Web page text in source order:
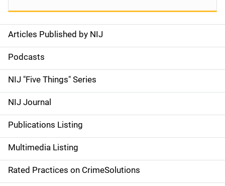
S
i
d
e
n
a
v
i
Articles Published by NIJ
Podcasts
NIJ "Five Things" Series
NIJ Journal
Publications Listing
Multimedia Listing
Rated Practices on CrimeSolutions